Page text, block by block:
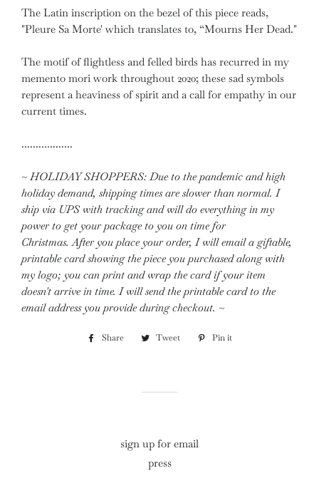
⁣⁣⁣The Latin inscription on the bezel of this piece reads,
"Pleure Sa Morte' which translates to, “Mourns Her Dead."
The motif of flightless and felled birds has recurred in my
memento mori work throughout 2020; these sad symbols
represent a heaviness of spirit and a call for empathy in our
current times.
..................
~ HOLIDAY SHOPPERS: Due to the pandemic and high
holiday demand, shipping times are slower than normal. I
ship via UPS with tracking and will do everything in my
power to get your package to you on time for
Christmas. After you place your order, I will email a giftable,
printable card showing the piece you purchased along with
my logo; you can print and wrap the card if your item
doesn't arrive in time. I will send the printable card to the
email address you provide during checkout. ~
Share
Share Tweet
Tweet Pin it
sign up for email
press